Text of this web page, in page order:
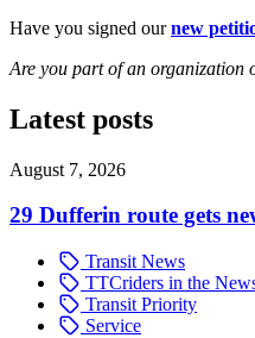
Have you signed ournew
Are you part of an
Latest posts
August 7, 2026
29 Dufferin route gets
Transit News
TTCriders in the
Transit Priority
Service